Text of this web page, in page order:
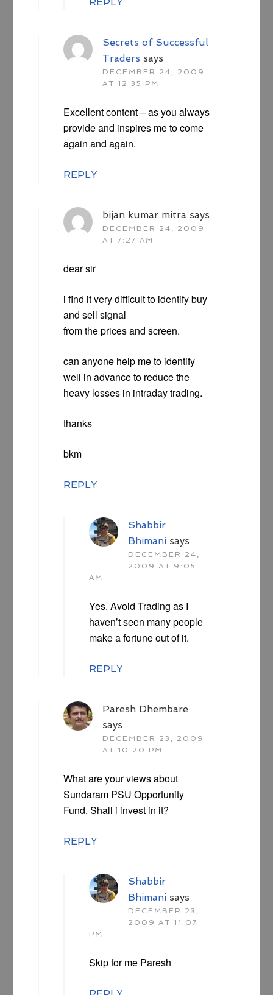
Secrets of Successful
Traders says
DECEMBER 24, 2009
AT 12:35 PM
Excellent content – as you always
provide and inspires me to come
again and again.
REPLY
bijan kumar mitra says
DECEMBER 24, 2009
AT 7:27 AM
dear sir
i find it very difficult to identify buy
and sell signal
from the prices and screen.
can anyone help me to identify
well in advance to reduce the
heavy losses in intraday trading.
thanks
bkm
REPLY
Shabbir
Bhimani says
DECEMBER 24,
2009 AT 9:05
AM
Yes. Avoid Trading as I
haven’t seen many people
make a fortune out of it.
REPLY
Paresh Dhembare
says
DECEMBER 23, 2009
AT 10:20 PM
What are your views about
Sundaram PSU Opportunity
Fund. Shall i invest in it?
REPLY
Shabbir
Bhimani says
DECEMBER 23,
2009 AT 11:07
PM
Skip for me Paresh